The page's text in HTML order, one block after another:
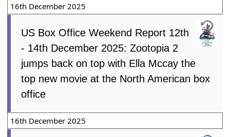
16th December 2025
US Box Office Weekend Report 12th
- 14th December 2025: Zootopia 2
jumps back on top with Ella Mccay the
top new movie at the North American box
office
16th December 2025